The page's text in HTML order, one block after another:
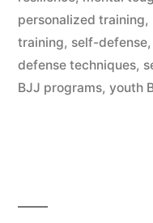
personalized training,
training, self-defense,
defense techniques,
BJJ programs, youth